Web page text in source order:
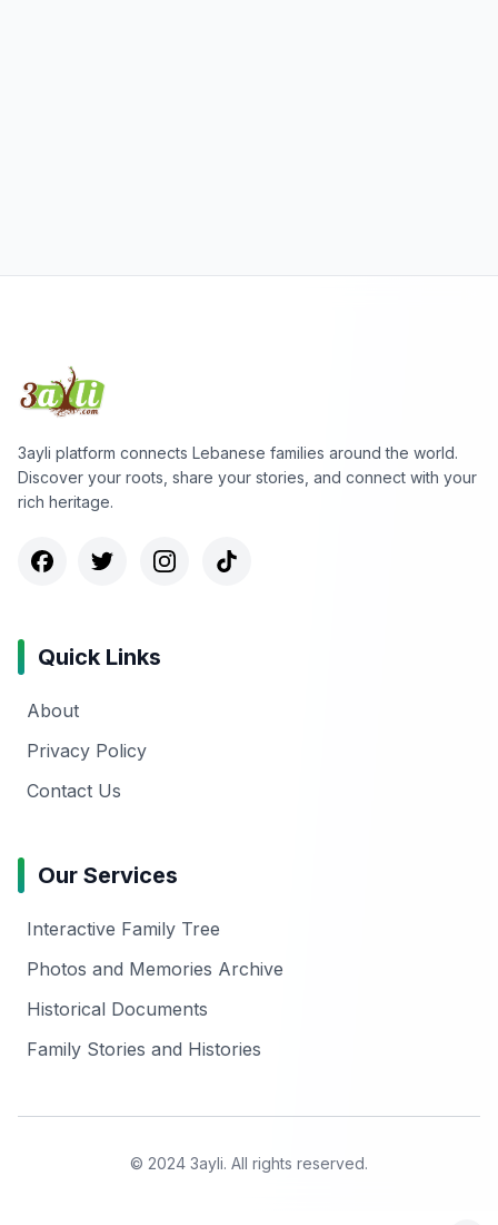
3ayli platform connects Lebanese families around the world.
Discover your roots, share your stories, and connect with your
rich heritage.
Quick Links
About
Privacy Policy
Contact Us
Our Services
Interactive Family Tree
Photos and Memories Archive
Historical Documents
Family Stories and Histories
© 2024 3ayli. All rights reserved.